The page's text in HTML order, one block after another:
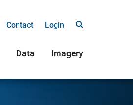
Contact Login
Data Imagery